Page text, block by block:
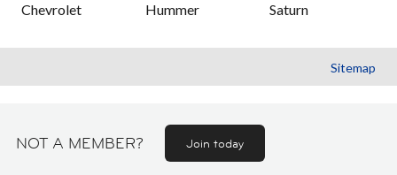
Chevrolet
Hummer
Saturn
Sitemap
NOT A MEMBER? Join today